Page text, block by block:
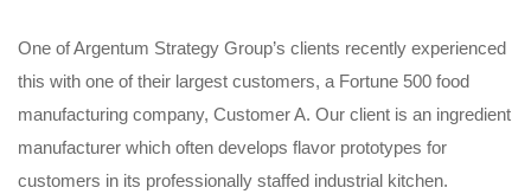
One of Argentum Strategy Group’s clients recently experienced
this with one of their largest customers, a Fortune 500 food
manufacturing company, Customer A. Our client is an ingredient
manufacturer which often develops flavor prototypes for
customers in its professionally staffed industrial kitchen.